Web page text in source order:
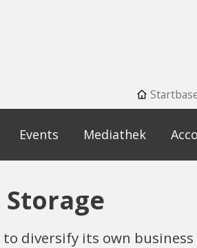
Events Mediathek
diversify its own